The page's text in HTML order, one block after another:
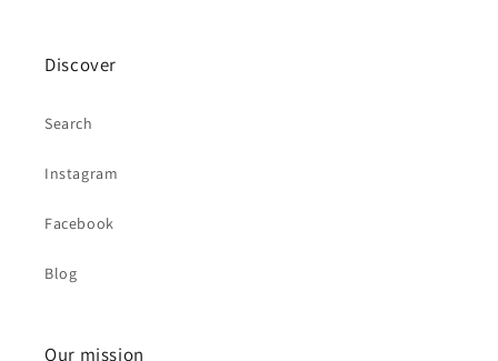
Discover
Search
Instagram
Facebook
Blog
Our mission